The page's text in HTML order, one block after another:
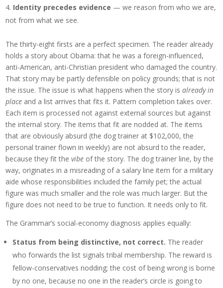
Identity precedes evidence — we reason from who we are,
not from what we see.
The thirty-eight firsts are a perfect specimen. The reader already
holds a story about Obama: that he was a foreign-influenced,
anti-American, anti-Christian president who damaged the country.
That story may be partly defensible on policy grounds; that is not
the issue. The issue is what happens when the story isalready in
place and a list arrives that fits it. Pattern completion takes over.
Each item is processed not against external sources but against
the internal story. The items that fit are nodded at. The items
that are obviously absurd (the dog trainer at $102,000, the
personal trainer flown in weekly) are not absurd to the reader,
because they fit thevibe of the story. The dog trainer line, by the
way, originates in a misreading of a salary line item for a military
aide whose responsibilities included the family pet; the actual
figure was much smaller and the role was much larger. But the
figure does not need to be true to function. It needs only to fit.
The Grammar’s social-economy diagnosis applies equally:
Status from being distinctive, not correct. The reader
who forwards the list signals tribal membership. The reward is
fellow-conservatives nodding; the cost of being wrong is borne
by no one, because no one in the reader’s circle is going to